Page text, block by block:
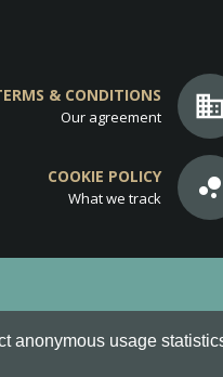
usage
business
& CONDITIONS
Our agreement
bubble_chart
COOKIE POLICY
What we track